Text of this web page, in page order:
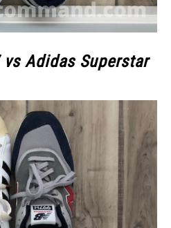
Adidas Superstar